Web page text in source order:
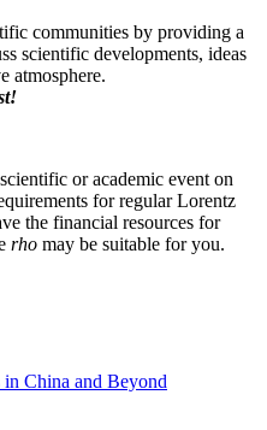
communities by providing a
scientific developments, ideas
atmosphere.
or academic event on
for regular Lorentz
the financial resources for
rho may be suitable for you.
China and Beyond